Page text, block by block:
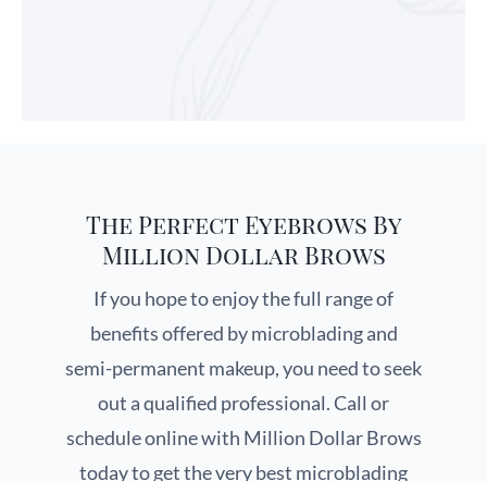
The Perfect Eyebrows By
Million Dollar Brows
If you hope to enjoy the full range of
benefits offered by microblading and
semi-permanent makeup, you need to seek
out a qualified professional. Call or
schedule online with Million Dollar Brows
today to get the very best microblading